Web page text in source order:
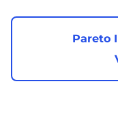
Pareto